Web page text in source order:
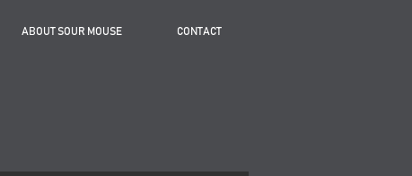
ABOUT SOUR MOUSE CONTACT